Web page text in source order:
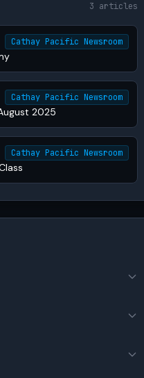
3 articles
Cathay Pacific Newsroom
Cathay Pacific Newsroom
2025
Cathay Pacific Newsroom